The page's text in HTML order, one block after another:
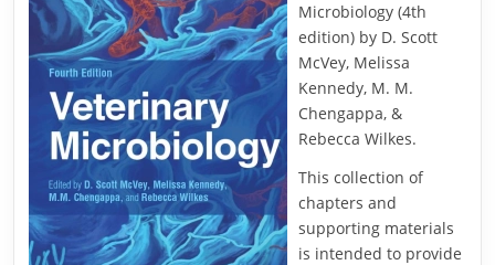
Microbiology (4th
edition) by D. Scott
McVey, Melissa
Kennedy, M. M.
Chengappa, &
Rebecca Wilkes.
This collection of
chapters and
supporting materials
is intended to provide